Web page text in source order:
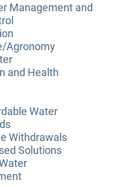
Management and
Agronomy
and Health
Water
Withdrawals
Solutions